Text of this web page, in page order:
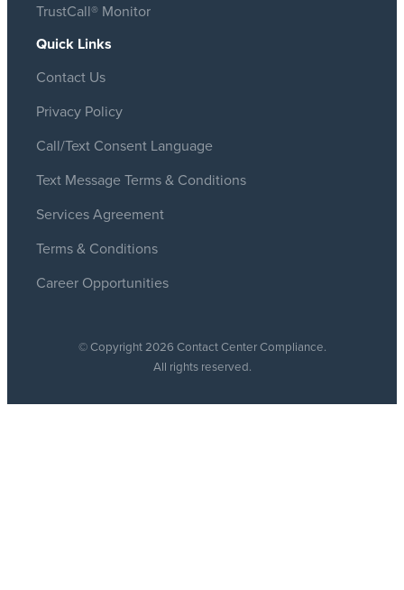
TrustCall® Monitor
Quick Links
Contact Us
Privacy Policy
Call/Text Consent Language
Text Message Terms & Conditions
Services Agreement
Terms & Conditions
Career Opportunities
© Copyright 2026 Contact Center Compliance.
All rights reserved.